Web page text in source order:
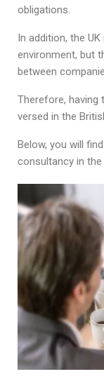
obligations.
In addition, the
environment, but
between
Therefore, having
versed in the
Below, you will
consultancy in